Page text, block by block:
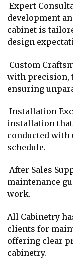
Expert
development
cabinet is
design
Custom
with precision,
ensuring
Installation
installation that
conducted with
schedule.
After-Sales
maintenance
work.
All Cabinetry
clients for
offering clear
cabinetry.